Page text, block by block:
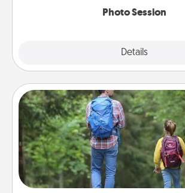
Photo Session
Details
Excursion
One dialect of Quality Time is
together. Plan an excursion to
Machu Picchu, or sail in the
you decide, endeavor to enjoy